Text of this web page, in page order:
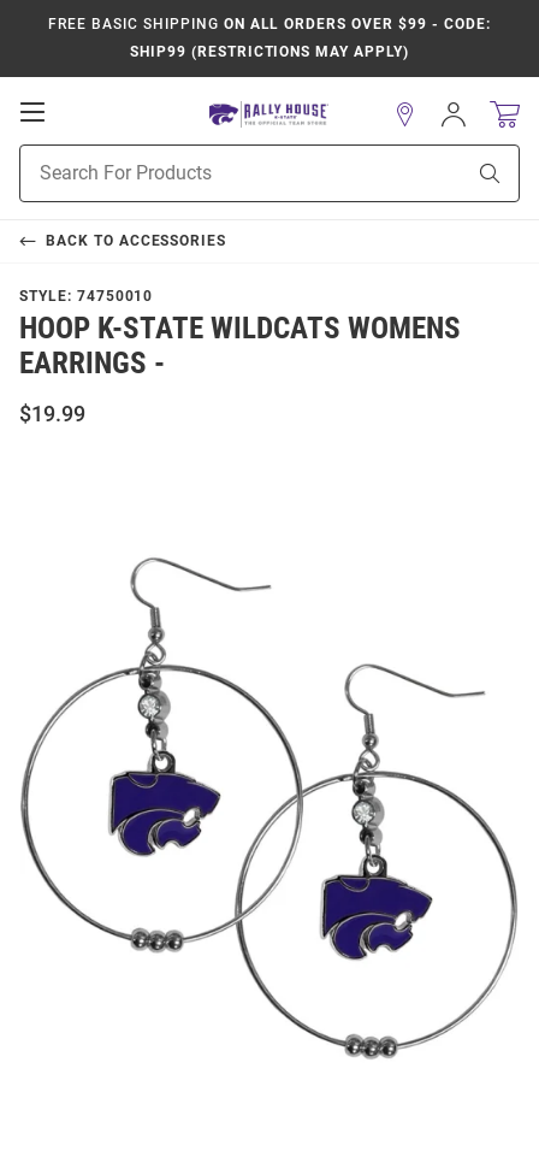
FREE BASIC SHIPPING ON ALL ORDERS OVER $99 - CODE:
SHIP99 (RESTRICTIONS MAY APPLY)
Open
Navigation
Search
Sign
In
BACK TO ACCESSORIES
STYLE: 74750010
HOOP K-STATE WILDCATS WOMENS
EARRINGS -
$19.99